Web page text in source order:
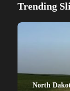
Trending
North